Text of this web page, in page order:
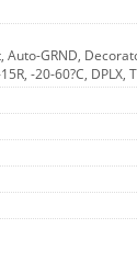
GRND,
-20-60?C, DPLX,